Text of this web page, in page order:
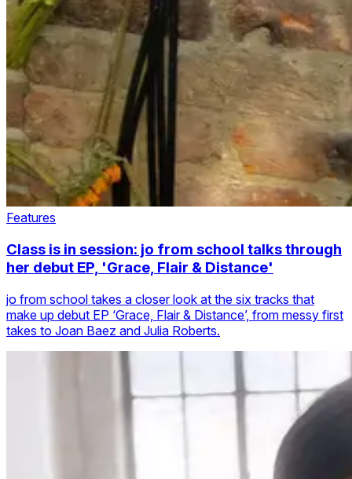
Features
Class is in session: jo from school talks through
her debut EP, 'Grace, Flair & Distance'
jo from school takes a closer look at the six tracks that
make up debut EP ‘Grace, Flair & Distance’, from messy first
takes to Joan Baez and Julia Roberts.